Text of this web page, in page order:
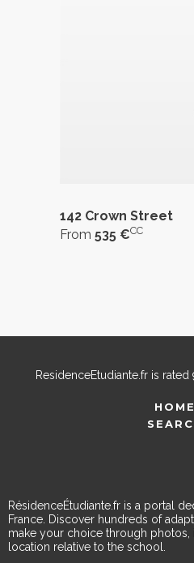
142 Crown Street
From 535 €CC
ResidenceEtudiante.fr is rated
HOME
RésidenceÉtudiante.fr is a portal
France. Discover hundreds of
make your choice through
location relative to the school.